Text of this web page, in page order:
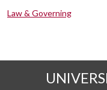
Law & Governing